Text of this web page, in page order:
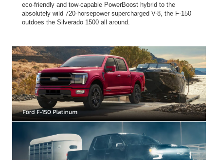
eco-friendly and tow-capable PowerBoost hybrid to the
absolutely wild 720-horsepower supercharged V-8, the F-150
outdoes the Silverado 1500 all around.